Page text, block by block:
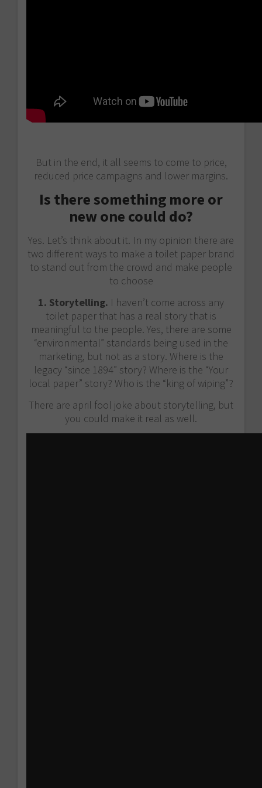
But in the end, it all seems to come to price,
reduced price campaigns and lower margins.
Is there something more or
new one could do?
Yes. Let’s think about it. In my opinion there are
two different ways to make a toilet paper brand
to stand out from the crowd and make people
to choose
1. Storytelling. I haven’t come across any
toilet paper that has a real story that is
meaningful to the people. Yes, there are some
“environmental” standards being used in the
marketing, but not as a story. Where is the
legacy “since 1894” story? Where is the “Your
local paper” story? Who is the “king of wiping”?
There are april fool joke about storytelling, but
you could make it real as well.